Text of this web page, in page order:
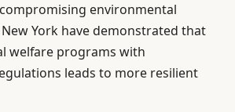
environmental
York have demonstrated that
welfare programs with
leads to more resilient